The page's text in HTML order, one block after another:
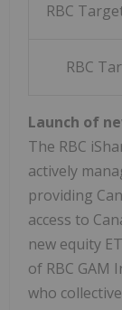
RBC
RBC
Launch of
The RBC
actively
providing
access to
new equity
of RBC GAM
who